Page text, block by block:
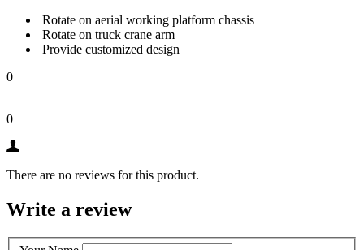
Rotate on aerial working platform chassis
Rotate on truck crane arm
Provide customized design
0
0
There are no reviews for this product.
Write a review